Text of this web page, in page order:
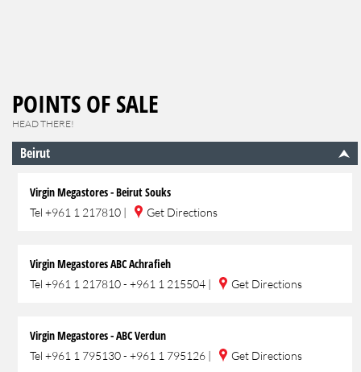
POINTS OF SALE
HEAD THERE!
Beirut
Virgin Megastores - Beirut Souks
Tel +961 1 217810 | Get Directions
Virgin Megastores ABC Achrafieh
Tel +961 1 217810 - +961 1 215504 | Get Directions
Virgin Megastores - ABC Verdun
Tel +961 1 795130 - +961 1 795126 | Get Directions